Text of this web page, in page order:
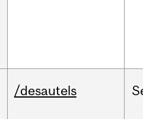
/desautels